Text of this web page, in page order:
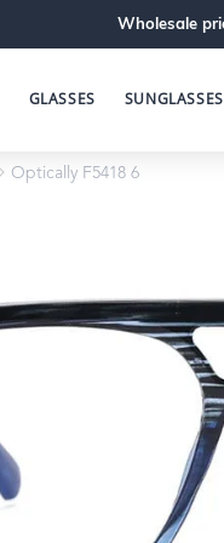
Wholesale
GLASSES SUNGLASSES
Optically F5418 6